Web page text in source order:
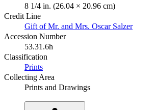
8 1/4 in. (26.04 × 20.96 cm)
Credit Line
Gift of Mr. and Mrs. Oscar Salzer
Accession Number
53.31.6h
Classification
Prints
Collecting Area
Prints and Drawings